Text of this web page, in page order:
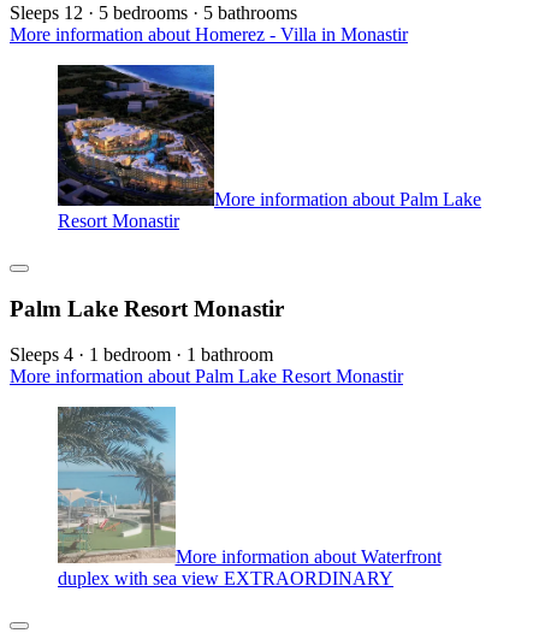
Sleeps 12 · 5 bedrooms · 5 bathrooms
More information about Homerez - Villa in Monastir
More information about Palm Lake
Resort Monastir
Palm Lake Resort Monastir
Sleeps 4 · 1 bedroom · 1 bathroom
More information about Palm Lake Resort Monastir
More information about Waterfront
duplex with sea view EXTRAORDINARY